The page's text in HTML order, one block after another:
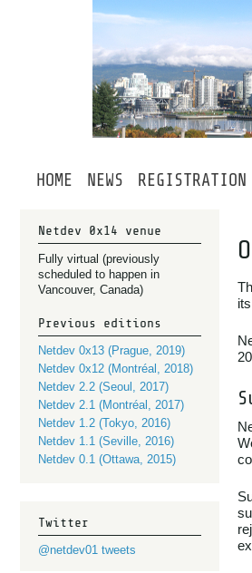
HOME NEWS REGISTRATION
Netdev 0x14 venue
Fully virtual (previously
scheduled to happen in
Vancouver, Canada)
Previous editions
Netdev 0x13 (Prague, 2019)
Netdev 0x12 (Montréal, 2018)
Netdev 2.2 (Seoul, 2017)
Netdev 2.1 (Montréal, 2017)
Netdev 1.2 (Tokyo, 2016)
Netdev 1.1 (Seville, 2016)
Netdev 0.1 (Ottawa, 2015)
Twitter
@netdev01 tweets